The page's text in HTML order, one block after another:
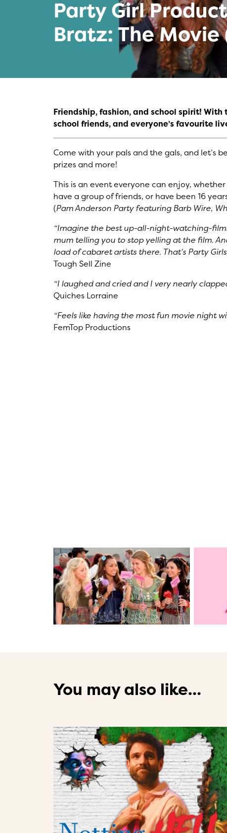
Party Girl
Bratz: The Movie
Friendship, fashion, and school spirit!
school friends, and everyone’s favourite
Come with your pals and the gals, and let’s
prizes and more!
This is an event everyone can enjoy,
have a group of friends, or have been 16
(Pam Anderson Party featuring Barb Wire,
“Imagine the best up-all-night-watching-
mum telling you to stop yelling at the film.
load of cabaret artists there. That’s Party
Tough Sell Zine
“I laughed and cried and I very nearly
Quiches Lorraine
“Feels like having the most fun movie night
FemTop Productions
You may also like...